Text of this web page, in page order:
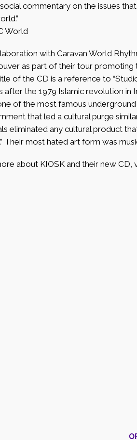
commentary on the issues
World
with Caravan World
as part of their tour promoting
of the CD is a reference to
after the 1979 Islamic revolution in
of the most famous
that led a cultural purge
eliminated any cultural product
Their most hated art form was
about KIOSK and their new CD,